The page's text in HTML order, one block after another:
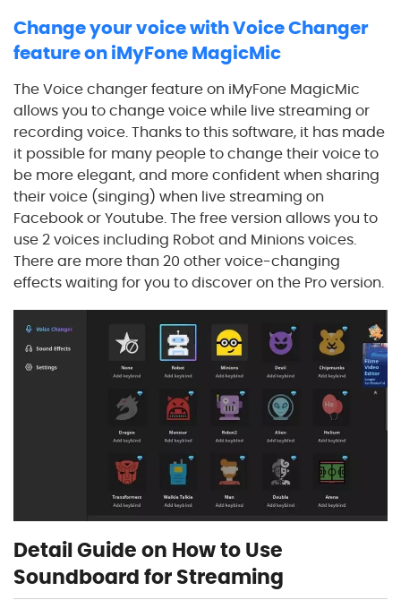
Change your voice with Voice Changer
feature on iMyFone MagicMic
The Voice changer feature on iMyFone MagicMic
allows you to change voice while live streaming or
recording voice. Thanks to this software, it has made
it possible for many people to change their voice to
be more elegant, and more confident when sharing
their voice (singing) when live streaming on
Facebook or Youtube. The free version allows you to
use 2 voices including Robot and Minions voices.
There are more than 20 other voice-changing
effects waiting for you to discover on the Pro version.
Detail Guide on How to Use
Soundboard for Streaming